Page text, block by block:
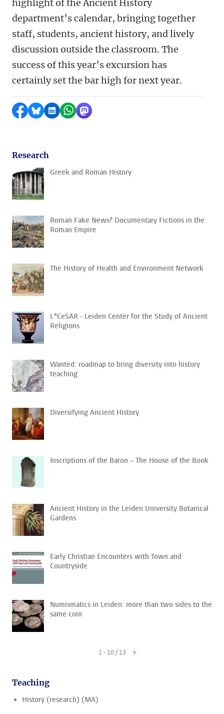
highlight of the Ancient History
department’s calendar, bringing together
staff, students, ancient history, and lively
discussion outside the classroom. The
success of this year’s excursion has
certainly set the bar high for next year.
Share on Facebook
Share by Bluesky
Share on LinkedIn
Share by WhatsApp
Share by Mastodon
Research
Greek and Roman History
Roman Fake News? Documentary Fictions in the
Roman Empire
The History of Health and Environment Network
L*CeSAR - Leiden Center for the Study of Ancient
Religions
Wanted: roadmap to bring diversity into history
teaching
Diversifying Ancient History
Inscriptions of the Baron – The House of the Book
Ancient History in the Leiden University Botanical
Gardens
Early Christian Encounters with Town and
Countryside
Numismatics in Leiden: more than two sides to the
same coin
1 - 10 / 13
Teaching
History (research) (MA)